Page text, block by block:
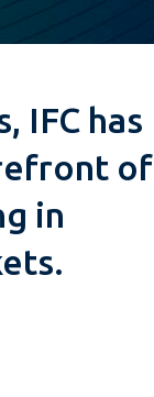
IFC has
of
in